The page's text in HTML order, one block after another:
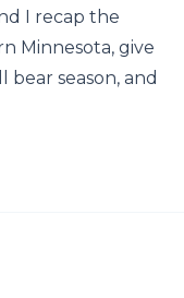
I recap the
Minnesota, give
season, and